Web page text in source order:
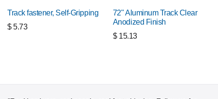
Track fastener, Self-Gripping
$5.73
72" Aluminum Track Clear
Anodized Finish
$ 15.13